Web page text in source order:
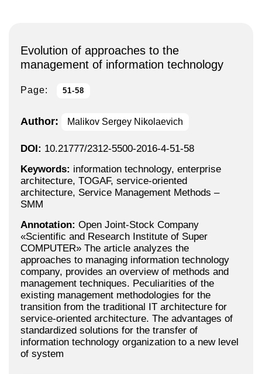
Evolution of approaches to the
management of information technology
Page: 51-58
Author: Malikov Sergey Nikolaevich
DOI: 10.21777/2312-5500-2016-4-51-58
Keywords: information technology, enterprise
architecture, TOGAF, service-oriented
architecture, Service Management Methods –
SMM
Annotation: Open Joint-Stock Company
«Scientific and Research Institute of Super
COMPUTER» The article analyzes the
approaches to managing information technology
company, provides an overview of methods and
management techniques. Peculiarities of the
existing management methodologies for the
transition from the traditional IT architecture for
service-oriented architecture. The advantages of
standardized solutions for the transfer of
information technology organization to a new level
of system